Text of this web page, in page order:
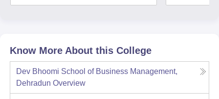
Know More About this College
Dev Bhoomi School of Business Management,
Dehradun Overview